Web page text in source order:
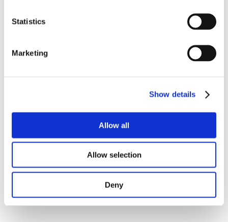
Statistics
Marketing
Show details
Allow all
Allow selection
Deny
Chicken Breast Ham 400 g